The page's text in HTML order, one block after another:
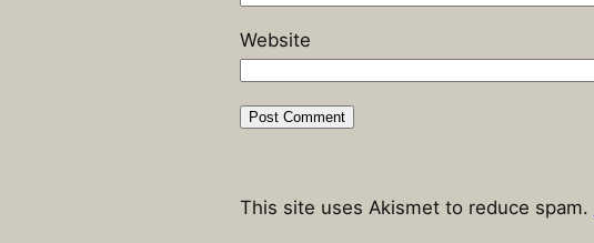
Website
This site uses Akismet to reduce spam.